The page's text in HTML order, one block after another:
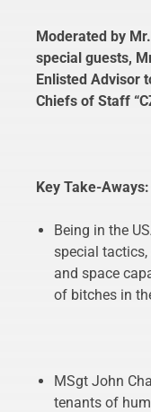
Moderated by
special guests,
Enlisted Advisor
Chiefs of Staff
Key Take-Aways:
Being in the
special
and space
of bitches in
MSgt John
tenants of